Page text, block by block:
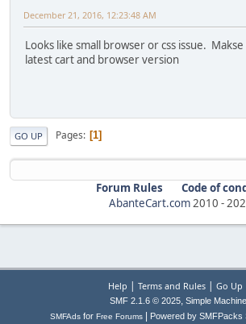
December 21, 2016, 12:23:48 AM
Looks like small browser or css issue.
latest cart and browser version
GO UP Pages 1
Forum Rules
Code of
AbanteCart.com 2010 -
Help | Terms and Rules| Go
SMF 2.1.6 © 2025, Simple
SMFAds for Free Forums Powered by SMFPacks